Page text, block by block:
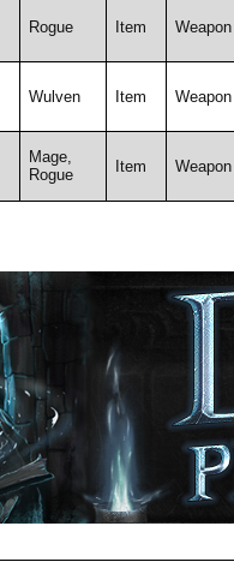
Rogue Item Weapon
Wulven Item Weapon
Mage,
Rogue
Item Weapon